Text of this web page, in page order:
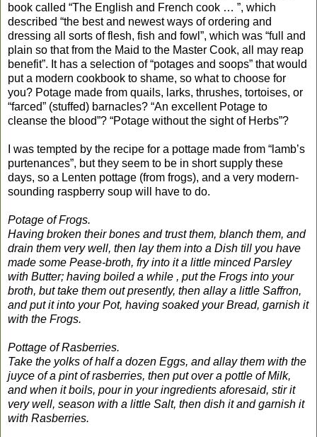
book called “The English and French cook … ”, which
described “the best and newest ways of ordering and
dressing all sorts of flesh, fish and fowl”, which was “full and
plain so that from the Maid to the Master Cook, all may reap
benefit”. It has a selection of “potages and soops” that would
put a modern cookbook to shame, so what to choose for
you? Potage made from quails, larks, thrushes, tortoises, or
“farced” (stuffed) barnacles? “An excellent Potage to
cleanse the blood”? “Potage without the sight of Herbs”?
I was tempted by the recipe for a pottage made from “lamb’s
purtenances”, but they seem to be in short supply these
days, so a Lenten pottage (from frogs), and a very modern-
sounding raspberry soup will have to do.
Potage of Frogs.
Having broken their bones and trust them, blanch them, and
drain them very well, then lay them into a Dish till you have
made some Pease-broth, fry into it a little minced Parsley
with Butter; having boiled a while , put the Frogs into your
broth, but take them out presently, then allay a little Saffron,
and put it into your Pot, having soaked your Bread, garnish it
with the Frogs.
Pottage of Rasberries.
Take the yolks of half a dozen Eggs, and allay them with the
juyce of a pint of rasberries, then put over a pottle of Milk,
and when it boils, pour in your ingredients aforesaid, stir it
very well, season with a little Salt, then dish it and garnish it
with Rasberries.